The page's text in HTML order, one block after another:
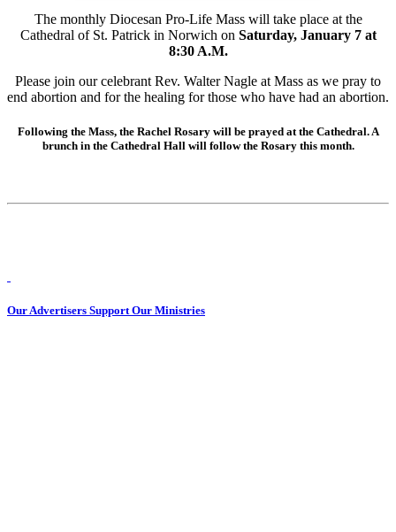
The monthly Diocesan Pro-Life Mass will take place at the
Cathedral of St. Patrick in Norwich on Saturday, January 7 at
8:30 A.M.
Please join our celebrant Rev. Walter Nagle at Mass as we pray to
end abortion and for the healing for those who have had an abortion.
Following the Mass, the Rachel Rosary will be prayed at the Cathedral. A
brunch in the Cathedral Hall will follow the Rosary this month.
Our Advertisers Support Our Ministries